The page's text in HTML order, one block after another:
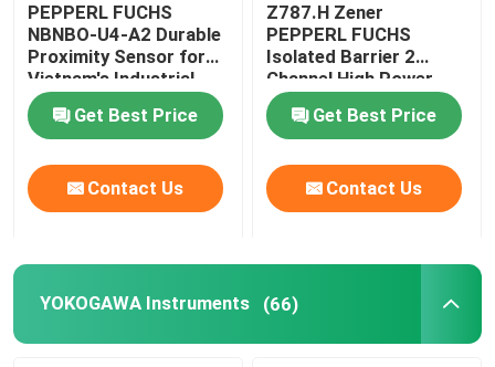
Products
About Us
Factory Tour
News
PEPPERL FUCHS
NBNBO-U4-A2 Durable
Proximity Sensor for
Vietnam's Industrial
Applications
Get Best Price
Contact Us
Z787.H Zener
PEPPERL FUCHS
Isolated Barrier 2
Channel High Power
Version
Get Best Price
Contact Us
YOKOGAWA Instruments (66)